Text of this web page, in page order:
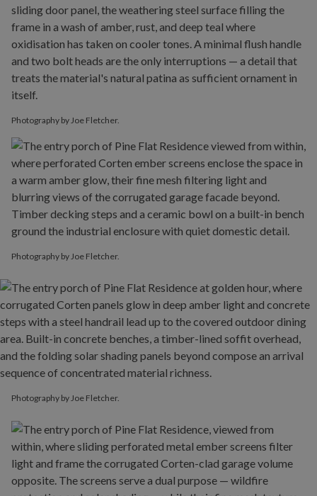
Photography by Joe Fletcher.
Photography by Joe Fletcher.
Photography by Joe Fletcher.